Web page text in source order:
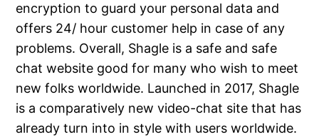
encryption to guard your personal data and
offers 24/ hour customer help in case of any
problems. Overall, Shagle is a safe and safe
chat website good for many who wish to meet
new folks worldwide. Launched in 2017, Shagle
is a comparatively new video-chat site that has
already turn into in style with users worldwide.